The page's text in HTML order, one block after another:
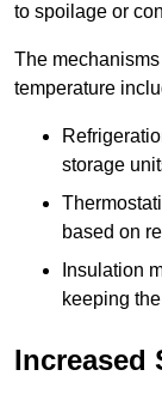
to spoilage or
The
temperature
storage
based on
Insulation
keeping
Increased